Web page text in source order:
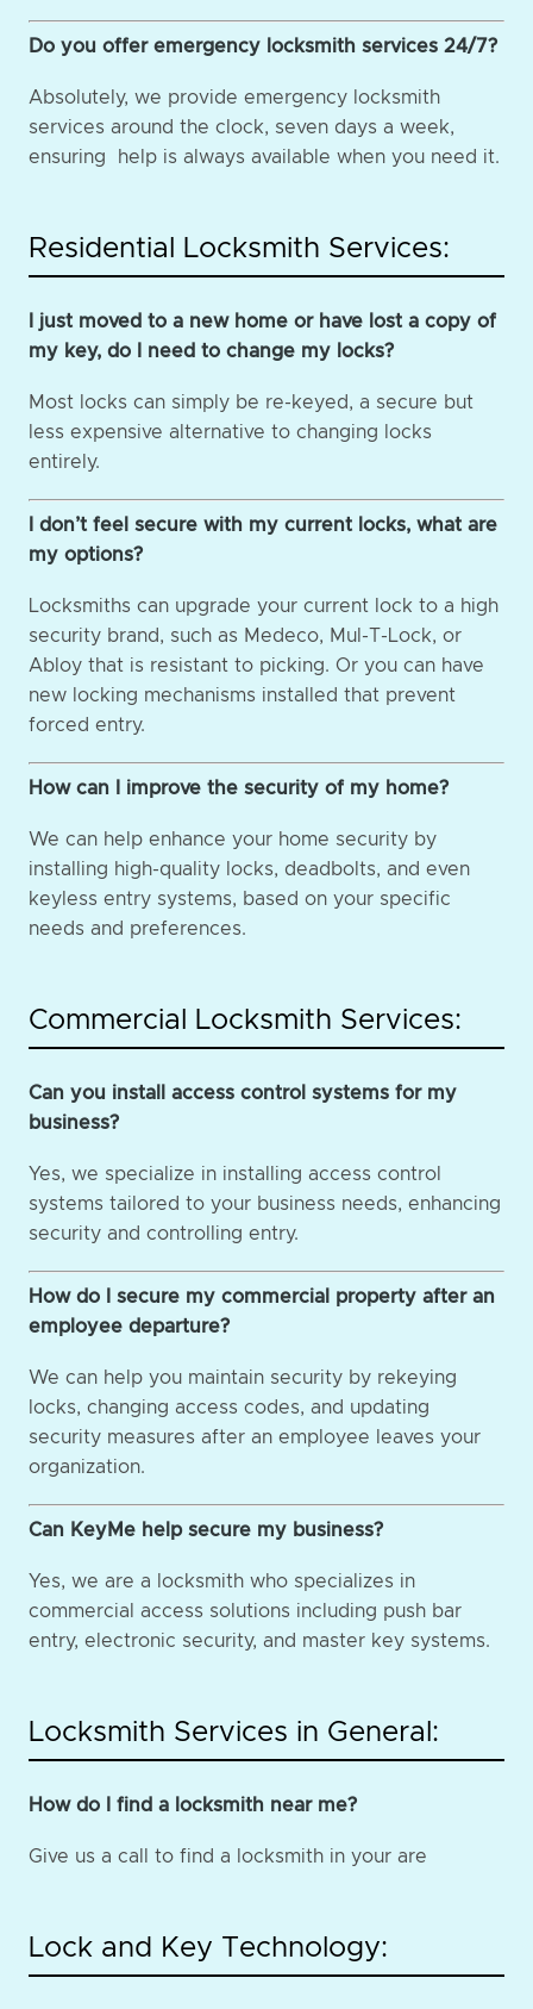
Do you offer emergency locksmith services 24/7?
Absolutely, we provide emergency locksmith
services around the clock, seven days a week,
ensuring help is always available when you need it.
Residential Locksmith Services:
I just moved to a new home or have lost a copy of
my key, do I need to change my locks?
Most locks can simply be re-keyed, a secure but
less expensive alternative to changing locks
entirely.
I don’t feel secure with my current locks, what are
my options?
Locksmiths can upgrade your current lock to a high
security brand, such as Medeco, Mul-T-Lock, or
Abloy that is resistant to picking. Or you can have
new locking mechanisms installed that prevent
forced entry.
How can I improve the security of my home?
We can help enhance your home security by
installing high-quality locks, deadbolts, and even
keyless entry systems, based on your specific
needs and preferences.
Commercial Locksmith Services:
Can you install access control systems for my
business?
Yes, we specialize in installing access control
systems tailored to your business needs, enhancing
security and controlling entry.
How do I secure my commercial property after an
employee departure?
We can help you maintain security by rekeying
locks, changing access codes, and updating
security measures after an employee leaves your
organization.
Can KeyMe help secure my business?
Yes, we are a locksmith who specializes in
commercial access solutions including push bar
entry, electronic security, and master key systems.
Locksmith Services in General:
How do I find a locksmith near me?
Give us a call to find a locksmith in your are
Lock and Key Technology: